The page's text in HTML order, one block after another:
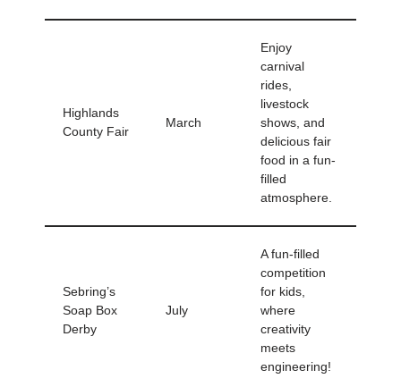
Highlands
County Fair
March
Enjoy
carnival
rides,
livestock
shows, and
delicious fair
food in a fun-
filled
atmosphere.
Sebring’s
Soap Box
Derby
July
A fun-filled
competition
for kids,
where
creativity
meets
engineering!